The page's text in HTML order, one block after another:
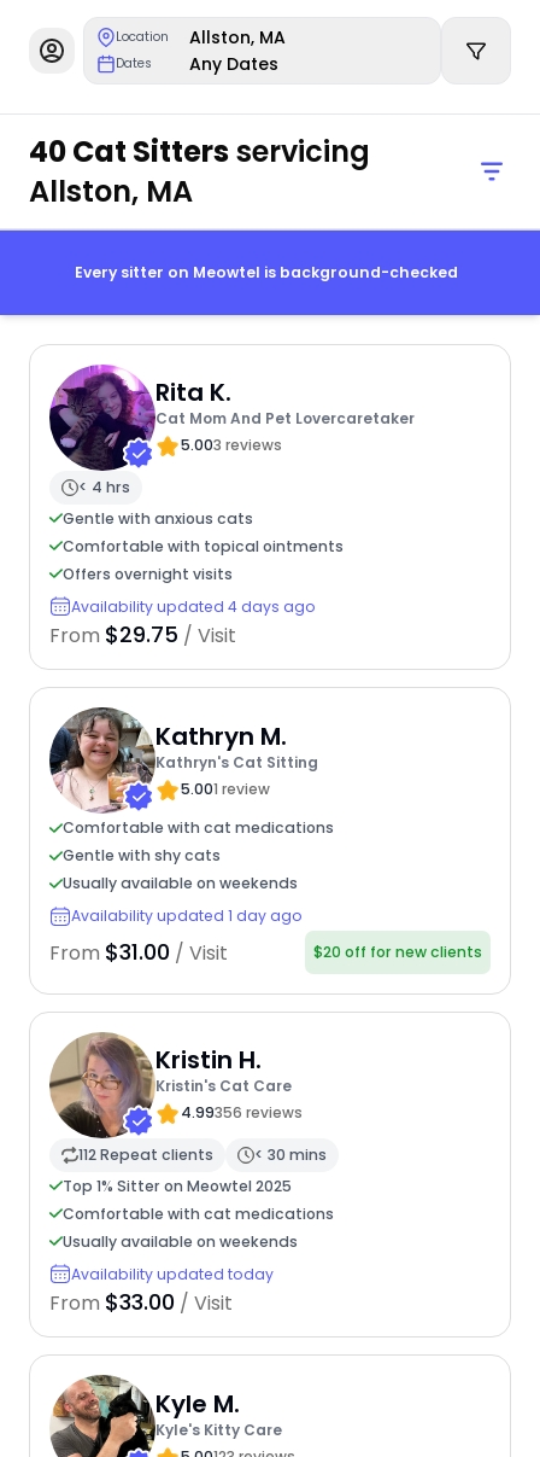
Location Allston, MA
Dates Any Dates
40 Cat Sittersservicing
Allston, MA
Every sitter on Meowtel is background-checked
Rita K.
Cat Mom And Pet Lovercaretaker
5.003 reviews
< 4 hrs
Gentle with anxious cats
Comfortable with topical ointments
Offers overnight visits
Availability updated 4 days ago
From $29.75 / Visit
Kathryn M.
Kathryn's Cat Sitting
5.001 review
Comfortable with cat medications
Gentle with shy cats
Usually available on weekends
Availability updated 1 day ago
From $31.00 / Visit $20 off for new clients
Kristin H.
Kristin's Cat Care
4.99356 reviews
112 Repeat clients
< 30 mins
Top 1% Sitter on Meowtel 2025
Comfortable with cat medications
Usually available on weekends
Availability updated today
From $33.00 / Visit
Kyle M.
Kyle's Kitty Care